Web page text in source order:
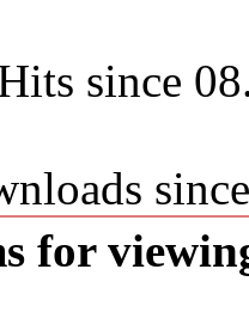
since
for